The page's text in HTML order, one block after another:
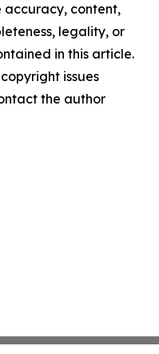
accuracy, content,
legality, or
in this article.
issues
the author